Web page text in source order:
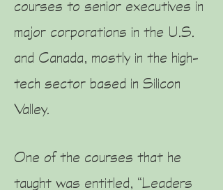
courses to senior executives in
major corporations in the U.S.
and Canada, mostly in the high-
tech sector based in Silicon
Valley.
One of the courses that he
taught was entitled, “Leaders